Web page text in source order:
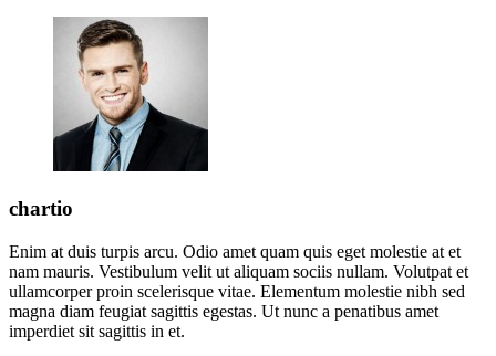
chartio
Enim at duis turpis arcu. Odio amet quam quis eget molestie at et
nam mauris. Vestibulum velit ut aliquam sociis nullam. Volutpat et
ullamcorper proin scelerisque vitae. Elementum molestie nibh sed
magna diam feugiat sagittis egestas. Ut nunc a penatibus amet
imperdiet sit sagittis in et.